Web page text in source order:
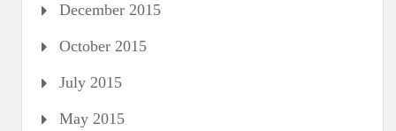
December 2015
October 2015
July 2015
May 2015